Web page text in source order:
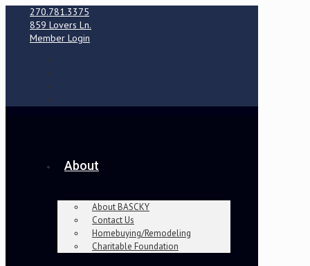
270.781.3375
859 Lovers Ln.
Member Login
About
About BASCKY
Contact Us
Homebuying/Remodeling
Charitable Foundation